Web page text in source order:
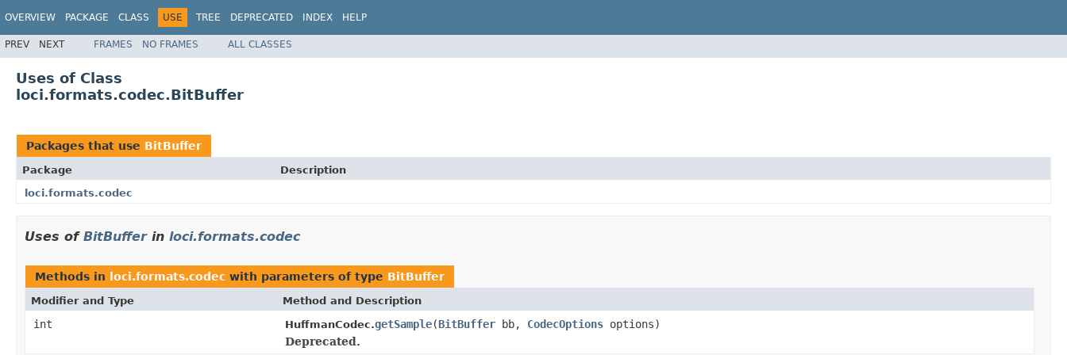
OVERVIEW PACKAGE CLASS USE TREE DEPRECATED INDEX HELP
PREV NEXT FRAMES NO FRAMES ALL CLASSES
Uses of Class
loci.formats.codec.BitBuffer
Packages that use BitBuffer
Package
Description
loci.formats.codec
Uses of BitBufferin loci.formats.codec
Methods in loci.formats.codec with parameters of type BitBuffer
Modifier and Type Method and Description
int HuffmanCodec.getSample(BitBuffer bb, CodecOptions options)
Deprecated.